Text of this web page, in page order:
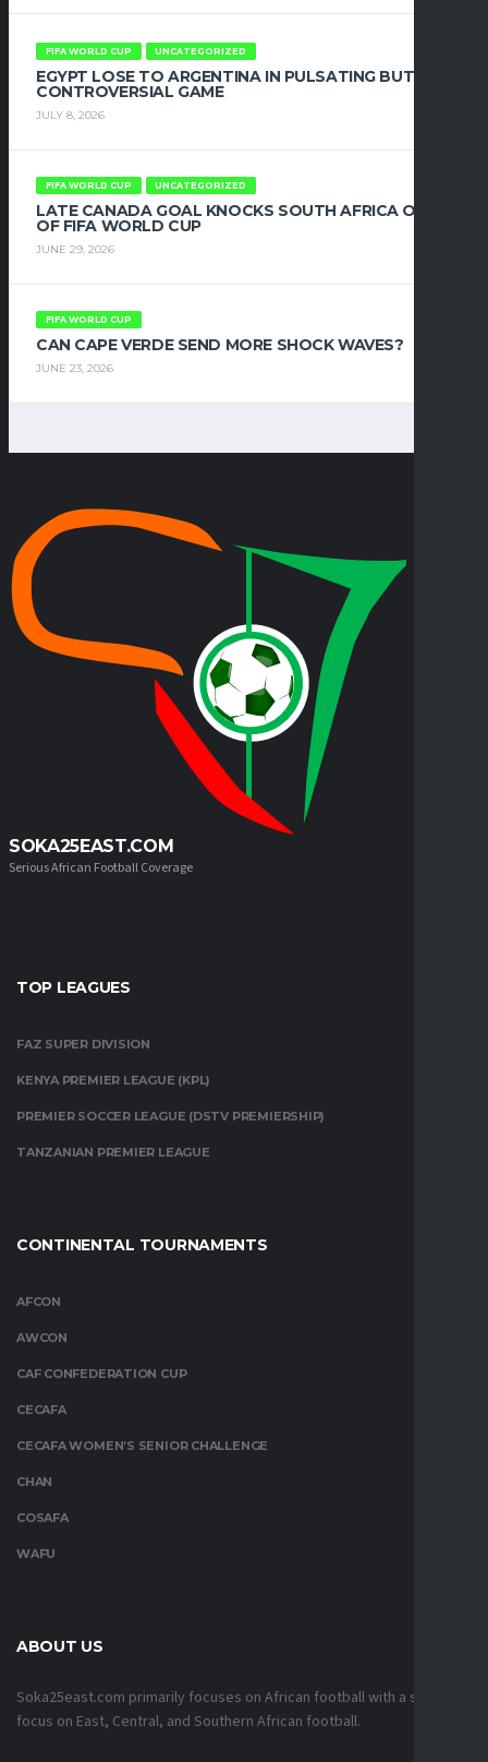
FIFA WORLD CUP UNCATEGORIZED
EGYPT LOSE TO ARGENTINA IN PULSATING BUT
CONTROVERSIAL GAME
JULY 8, 2026
FIFA WORLD CUP UNCATEGORIZED
LATE CANADA GOAL KNOCKS SOUTH AFRICA OUT
OF FIFA WORLD CUP
JUNE 29, 2026
FIFA WORLD CUP
CAN CAPE VERDE SEND MORE SHOCK WAVES?
JUNE 23, 2026
SOKA25EAST.COM
Serious African Football Coverage
TOP LEAGUES
FAZ SUPER DIVISION
KENYA PREMIER LEAGUE (KPL)
PREMIER SOCCER LEAGUE (DSTV PREMIERSHIP)
TANZANIAN PREMIER LEAGUE
CONTINENTAL TOURNAMENTS
AFCON
AWCON
CAF CONFEDERATION CUP
CECAFA
CECAFA WOMEN’S SENIOR CHALLENGE
CHAN
COSAFA
WAFU
ABOUT US
Soka25east.com primarily focuses on African football with a strong
focus on East, Central, and Southern African football.